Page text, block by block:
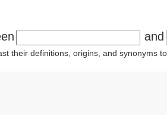
and
their definitions, origins, and synonyms